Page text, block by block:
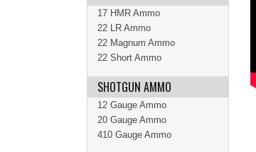
17 HMR Ammo
22 LR Ammo
22 Magnum Ammo
22 Short Ammo
SHOTGUN AMMO
12 Gauge Ammo
20 Gauge Ammo
410 Gauge Ammo